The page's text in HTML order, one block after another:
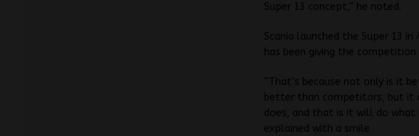
Super 13 concept,” he noted.
Scania launched the Super 13
has been giving the competition
“That’s because not only is it
better than competitors, but it
does, and that is it will do what
explained with a smile